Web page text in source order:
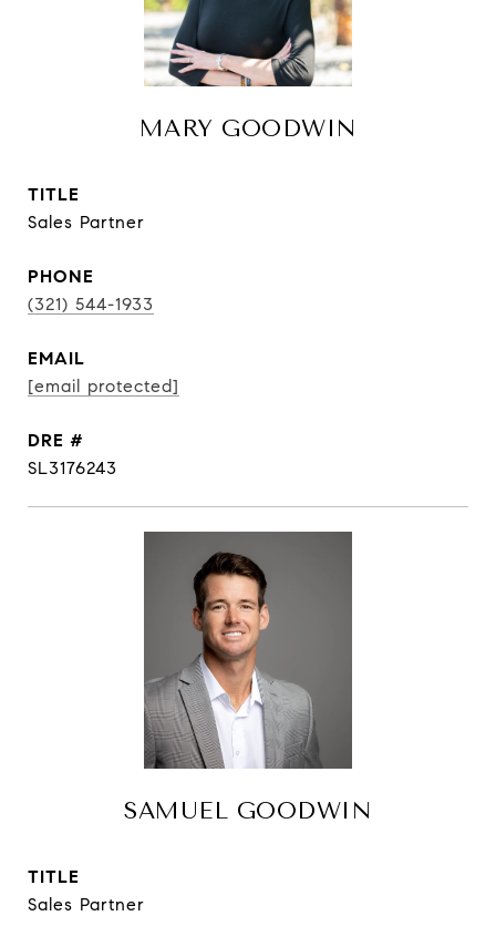
MARY GOODWIN
TITLE
Sales Partner
PHONE
(321) 544-1933
EMAIL
[email protected]
DRE #
SL3176243
SAMUEL GOODWIN
TITLE
Sales Partner